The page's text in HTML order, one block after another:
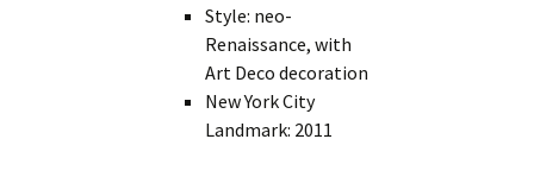
Style: neo-
Renaissance, with
Art Deco decoration
New York City
Landmark: 2011